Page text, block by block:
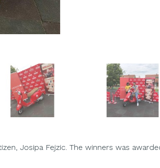
Josipa Fejzic. The winners was